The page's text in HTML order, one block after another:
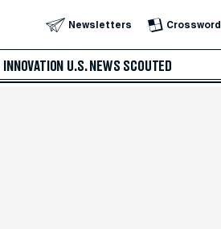
Newsletters Crossword
INNOVATION U.S. NEWS SCOUTED